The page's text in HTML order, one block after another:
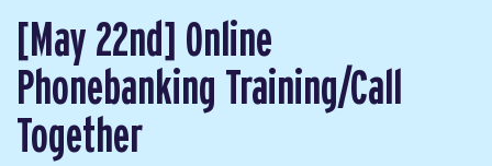
[May 22nd] Online
Phonebanking Training/Call
Together